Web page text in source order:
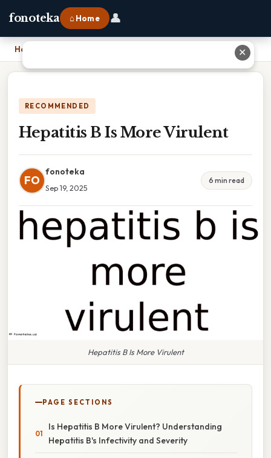
fonoteka ⌂ Home 👤
Home
RECOMMENDED
Hepatitis B Is More Virulent
FO
fonoteka
Sep 19, 2025
6 min read
Hepatitis B Is More Virulent
PAGE SECTIONS
Is Hepatitis B More Virulent? Understanding
Hepatitis B's Infectivity and Severity
✕